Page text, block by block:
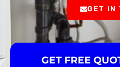
GET IN
GET FREE